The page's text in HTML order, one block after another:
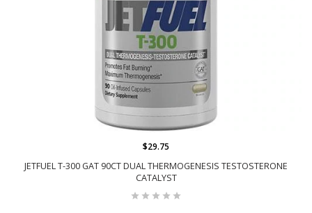
JETFUEL T-300 GAT 90CT DUAL THERMOGENESIS TESTOSTERONE
CATALYST
$29.75